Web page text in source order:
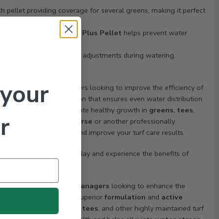
pellet providing coverage for several greens, making it perfect
Advantage Plus Pellet helps prevent water
monitoring and manual adjustments during watering.
choice for turf managers looking to improve the efficiency of
a superior formulation that ensures even water distribution
turf stress and promote healthy growth in greens, tees,
managing a
golf course or another professionally
to save time and improve your turf care results.
today and experience the benefits of
solution for turf managers looking to enhance the
practices. With its superiorformulation and active
tees, and other highly maintained turf